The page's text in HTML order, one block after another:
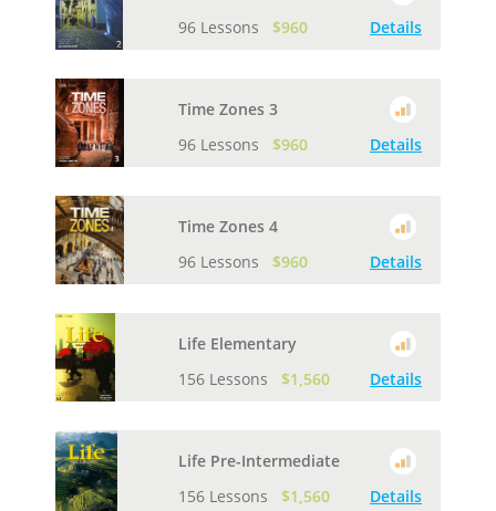
96 Lessons
$960 Details
Time Zones 3
96 Lessons
$960 Details
Time Zones 4
96 Lessons
$960 Details
Life Elementary
156 Lessons
$1,560 Details
Life Pre-Intermediate
156 Lessons
$1,560 Details